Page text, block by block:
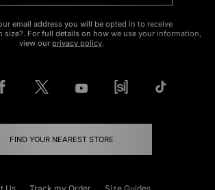
email address you will be opted in to receive
size?. For full details on how we use your information,
view our privacy policy.
FIND YOUR NEAREST STORE